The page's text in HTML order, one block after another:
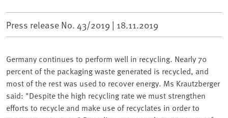
Press release No. 43/2019 | 18.11.2019
Germany continues to perform well in recycling. Nearly 70
percent of the packaging waste generated is recycled, and
most of the rest was used to recover energy. Ms Krautzberger
said: "Despite the high recycling rate we must strengthen
efforts to recycle and make use of recyclates in order to